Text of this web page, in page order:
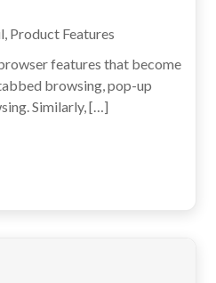
Product Features
features that become
browsing, pop-up
Similarly, […]